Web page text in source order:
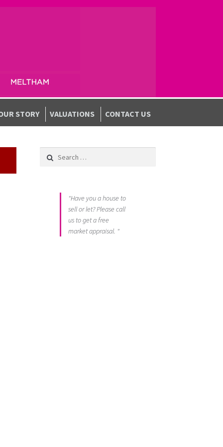
STORY VALUATIONS CONTACT US
Search for:
"Have you a house to
sell or let? Please call
us to get a free
market appraisal. "